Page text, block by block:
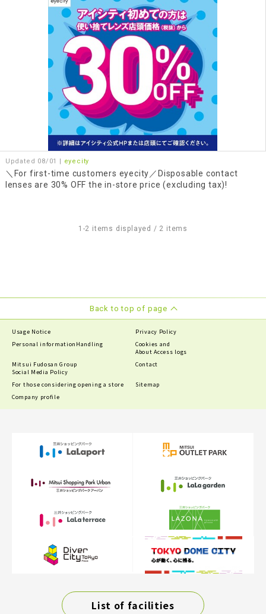
Updated 08/01 | eyecity
＼For first-time customers eyecity／Disposable contact
lenses are 30% OFF the in-store price (excluding tax)!
1-2 items displayed / 2 items
Back to top of page
Usage Notice
Privacy Policy
Personal information Handling
Cookies and
About Access logs
Mitsui Fudosan Group
Social Media Policy
Contact
For those considering opening a store
Sitemap
Company profile
List of facilities